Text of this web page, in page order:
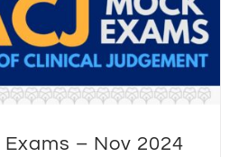
– Nov 2024